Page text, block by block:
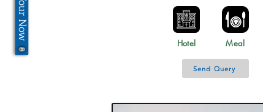
Hotel Meal
Send Query